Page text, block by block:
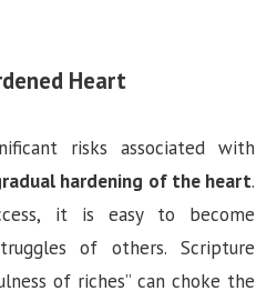
Heart
risks associated with
hardening of the heart.
it is easy to become
of others. Scripture
of riches” can choke the